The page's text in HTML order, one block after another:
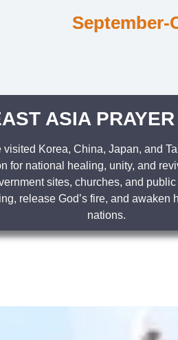
September-
ASIA
visited Korea, China, Japan, and
for national healing, unity, and
sites, churches, and
release God’s fire, and awaken
nations.